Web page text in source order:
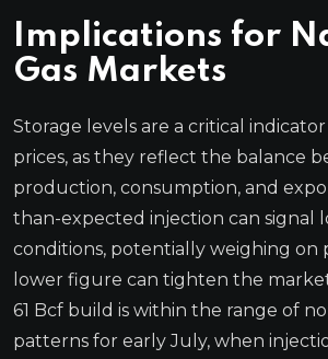
Implications for
Gas Markets
Storage levels are a critical
prices, as they reflect the balance
production, consumption, and
than-expected injection can signal
conditions, potentially weighing on
lower figure can tighten the
61 Bcf build is within the range of
patterns for early July, when